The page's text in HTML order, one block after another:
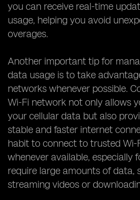
you can receive real-time
usage, helping you avoid
overages.
Another important tip for
data usage is to take
networks whenever possible.
Wi-Fi network not only allows
your cellular data but also
stable and faster internet
habit to connect to trusted Wi-
whenever available, especially
require large amounts of data,
streaming videos or